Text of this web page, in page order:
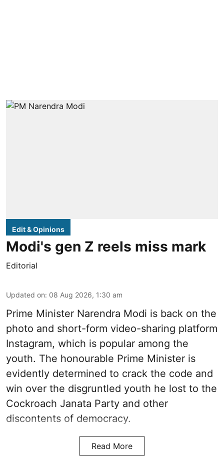
Edit & Opinions
Modi's gen Z reels miss mark
Editorial
Updated on: 08 Aug 2026, 1:30 am
Prime Minister Narendra Modi is back on the
photo and short-form video-sharing platform
Instagram, which is popular among the
youth. The honourable Prime Minister is
evidently determined to crack the code and
win over the disgruntled youth he lost to the
Cockroach Janata Party and other
discontents of democracy.
Read More